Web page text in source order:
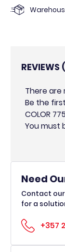
REVIEWS
There are
Be the first
COLOR
You must
Need
Contact
for a
+357